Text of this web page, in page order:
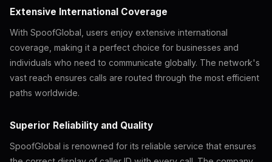
Extensive International Coverage
With SpoofGlobal, users enjoy extensive international
coverage, making it a perfect choice for businesses and
individuals who need to communicate globally. The network's
vast reach ensures calls are routed through the most efficient
paths worldwide.
Superior Reliability and Quality
SpoofGlobal is renowned for its reliable service that ensures